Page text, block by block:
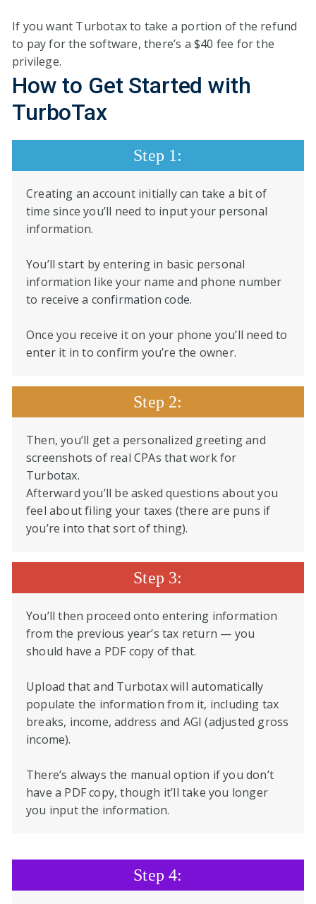
If you want Turbotax to take a portion of the refund
to pay for the software, there’s a $40 fee for the
privilege.
Howto Get Startedwith
TurboTax
Step 1:
Creating an account initially can take a bit of
time since you’ll need to input your personal
information.
You’ll start by entering in basic personal
information like your name and phone number
to receive a confirmation code.
Once you receive it on your phone you’ll need to
enter it in to confirm you’re the owner.
Step 2:
Then, you’ll get a personalized greeting and
screenshots of real CPAs that work for
Turbotax.
Afterward you’ll be asked questions about you
feel about filing your taxes (there are puns if
you’re into that sort of thing).
Step 3:
You’ll then proceed onto entering information
from the previous year’s tax return — you
should have a PDF copy of that.
Upload that and Turbotax will automatically
populate the information from it, including tax
breaks, income, address and AGI (adjusted gross
income).
There’s always the manual option if you don’t
have a PDF copy, though it’ll take you longer
you input the information.
Step 4: